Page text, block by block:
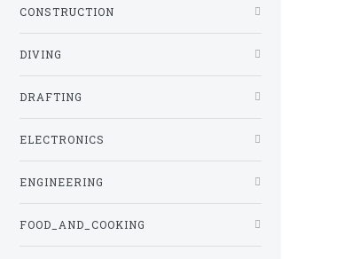
CONSTRUCTION
DIVING
DRAFTING
ELECTRONICS
ENGINEERING
FOOD_AND_COOKING